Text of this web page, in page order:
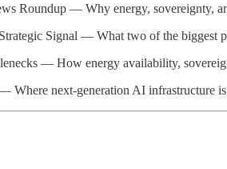
Roundup — Why energy, sovereignty,
Signal — What two of the biggest
— How energy availability,
Where next-generation AI infrastructure